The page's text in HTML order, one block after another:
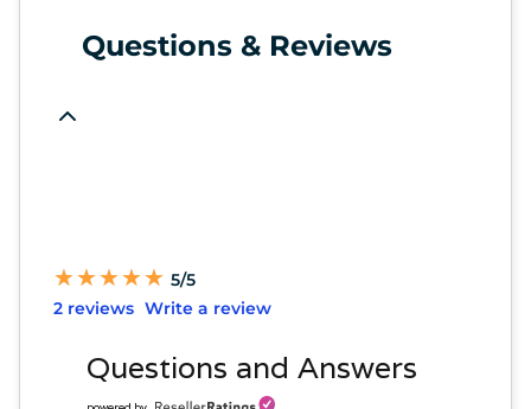
Questions & Reviews
★
★★
★★
★★
★★
★ 5/5
2 reviews Write a review
Questions and Answers